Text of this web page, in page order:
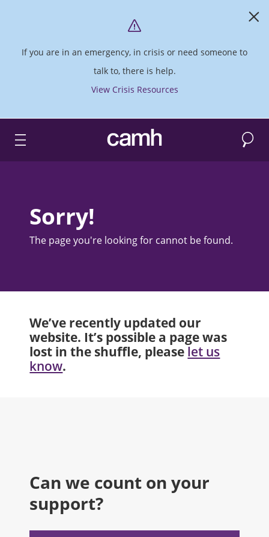
If you are in an emergency, in crisis or need someone to
talk to, there is help.
View Crisis Resources
CAMH logo Search
Sorry!
The page you're looking for cannot be found.
We’ve recently updated our
website. It’s possible a page was
lost in the shuffle, please let us
know.
Can we count on your
support?